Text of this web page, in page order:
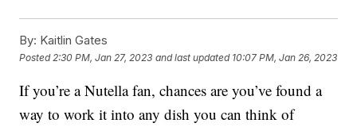
By: Kaitlin Gates
Posted 2:30 PM, Jan 27, 2023 and last updated 10:07 PM, Jan 26, 2023
If you’re a Nutella fan, chances are you’ve found a
way to work it into any dish you can think of